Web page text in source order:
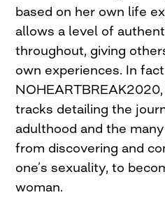
based on her own life
allows a level of
throughout, giving
own experiences. In
tracks detailing the
adulthood and the
from discovering and
one’s sexuality, to
woman.